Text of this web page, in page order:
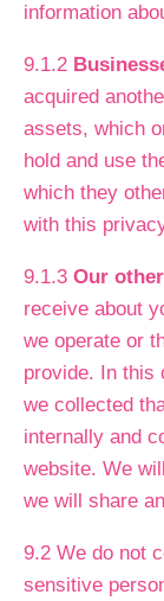
information
9.1.2
acquired
assets, which
hold and use
which they
with this
9.1.3 Our
receive about
we operate or
provide. In this
we collected
internally and
website. We
we will share
9.2 We do not
sensitive